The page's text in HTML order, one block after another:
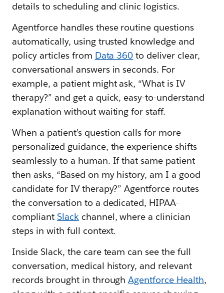
details to scheduling and clinic logistics.
Agentforce handles these routine questions
automatically, using trusted knowledge and
policy articles from Data 360 to deliver clear,
conversational answers in seconds. For
example, a patient might ask, “What is IV
therapy?” and get a quick, easy-to-understand
explanation without waiting for staff.
When a patient’s question calls for more
personalized guidance, the experience shifts
seamlessly to a human. If that same patient
then asks, “Based on my history, am I a good
candidate for IV therapy?” Agentforce routes
the conversation to a dedicated, HIPAA-
compliant Slackchannel, where a clinician
steps in with full context.
Inside Slack, the care team can see the full
conversation, medical history, and relevant
records brought in throughAgentforce Health,